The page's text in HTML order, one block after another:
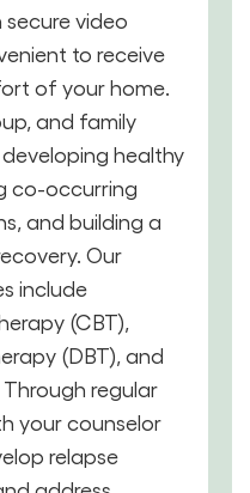
video
to receive
of your home.
and family
healthy
co-occurring
and building a
Our
include
(CBT),
(DBT), and
regular
your counselor
relapse